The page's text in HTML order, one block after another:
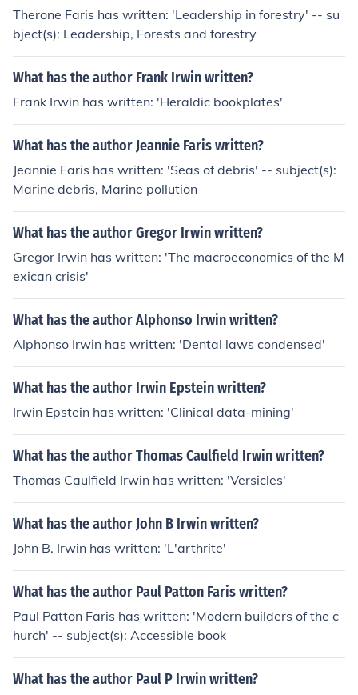
Therone Faris has written: 'Leadership in forestry' -- su
bject(s): Leadership, Forests and forestry
What has the author Frank Irwin written?
Frank Irwin has written: 'Heraldic bookplates'
What has the author Jeannie Faris written?
Jeannie Faris has written: 'Seas of debris' -- subject(s):
Marine debris, Marine pollution
What has the author Gregor Irwin written?
Gregor Irwin has written: 'The macroeconomics of the M
exican crisis'
What has the author Alphonso Irwin written?
Alphonso Irwin has written: 'Dental laws condensed'
What has the author Irwin Epstein written?
Irwin Epstein has written: 'Clinical data-mining'
What has the author Thomas Caulfield Irwin written?
Thomas Caulfield Irwin has written: 'Versicles'
What has the author John B Irwin written?
John B. Irwin has written: 'L'arthrite'
What has the author Paul Patton Faris written?
Paul Patton Faris has written: 'Modern builders of the c
hurch' -- subject(s): Accessible book
What has the author Paul P Irwin written?